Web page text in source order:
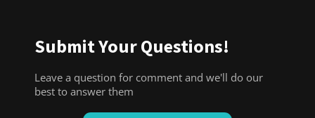
Submit Your Questions!
Leave a question for comment and we'll do our
best to answer them